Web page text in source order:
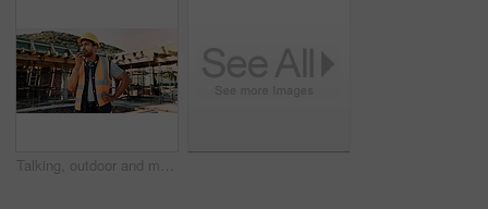
Talking, outdoor and man with radio on construction site for contact, feedback and planning. Architecture, engineer and person with communication for building update, instructions and infrastructure